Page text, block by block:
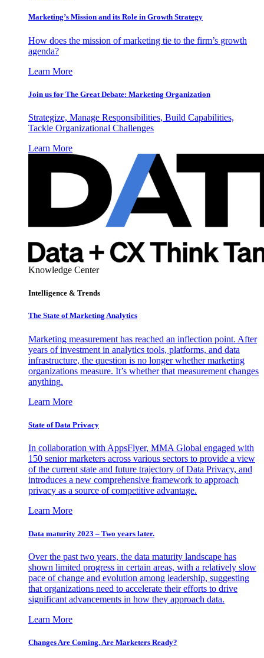
Marketing’s Mission and its Role in Growth Strategy
How does the mission of marketing tie to the firm’s growth
agenda?
Learn More
Join us for The Great Debate: Marketing Organization
Strategize, Manage Responsibilities, Build Capabilities,
Tackle Organizational Challenges
Learn More
Knowledge Center
Intelligence & Trends
The State of Marketing Analytics
Marketing measurement has reached an inflection point. After
years of investment in analytics tools, platforms, and data
infrastructure, the question is no longer whether marketing
organizations measure. It’s whether that measurement changes
anything.
Learn More
State of Data Privacy
In collaboration with AppsFlyer, MMA Global engaged with
150 senior marketers across various sectors to provide a view
of the current state and future trajectory of Data Privacy, and
introduces a new comprehensive framework to approach
privacy as a source of competitive advantage.
Learn More
Data maturity 2023 – Two years later.
Over the past two years, the data maturity landscape has
shown limited progress in certain areas, with a relatively slow
pace of change and evolution among leadership, suggesting
that organizations need to accelerate their efforts to drive
significant advancements in how they approach data.
Learn More
Changes Are Coming. Are Marketers Ready?